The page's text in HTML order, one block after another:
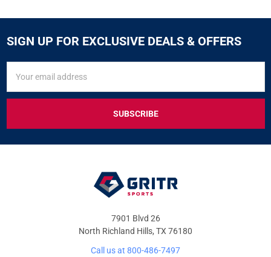
SIGN UP FOR EXCLUSIVE DEALS & OFFERS
FOR
&
OFFERS
Address
7901 Blvd 26
North Richland Hills, TX 76180
Call us at 800-486-7497